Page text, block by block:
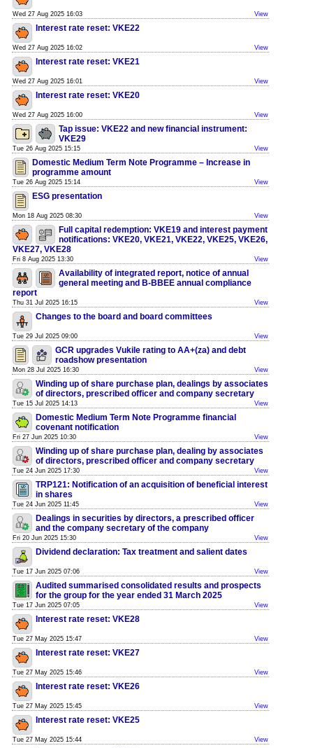
Wed 27 Aug 2025 16:03 View
Interest rate reset: VKE22
Wed 27 Aug 2025 16:02 View
Interest rate reset: VKE21
Wed 27 Aug 2025 16:01 View
Interest rate reset: VKE20
Wed 27 Aug 2025 16:00 View
Tap issue: VKE22 and new financial instrument:
VKE29
Tue 26 Aug 2025 15:15 View
Domestic Medium Term Note Programme – Increase in
programme amount
Tue 26 Aug 2025 15:14 View
ESG presentation
Mon 18 Aug 2025 08:30 View
Full capital redemption: VKE19 and interest payment
notifications: VKE20, VKE21, VKE22, VKE25, VKE26,
VKE27, VKE28
Fri 8 Aug 2025 13:30 View
Availability of integrated report, notice of annual
general meeting and B-BBEE annual compliance
report
Thu 31 Jul 2025 16:15 View
Changes to the board and board committees
Tue 29 Jul 2025 09:00 View
GCR upgrades Vukile rating to AA+(za) and debt
roadshow presentation
Mon 28 Jul 2025 16:30 View
Winding up of share purchase plan, dealings by associates
of directors, prescribed officer and company secretary
Tue 15 Jul 2025 14:13 View
Domestic Medium Term Note Programme financial
covenant notification
Fri 27 Jun 2025 10:30 View
Winding up of share purchase plan, dealing by associates
of directors, prescribed officer and company secretary
Tue 24 Jun 2025 17:30 View
TRP121: Notification of an acquisition of beneficial interest
in shares
Tue 24 Jun 2025 11:45 View
Dealings in securities by directors, a prescribed officer
and the company secretary of the company
Fri 20 Jun 2025 15:30 View
Dividend declaration: Tax treatment and salient dates
Tue 17 Jun 2025 07:06 View
Audited summarised consolidated results and prospects
for the group for the year ended 31 March 2025
Tue 17 Jun 2025 07:05 View
Interest rate reset: VKE28
Tue 27 May 2025 15:47 View
Interest rate reset: VKE27
Tue 27 May 2025 15:46 View
Interest rate reset: VKE26
Tue 27 May 2025 15:45 View
Interest rate reset: VKE25
Tue 27 May 2025 15:44 View